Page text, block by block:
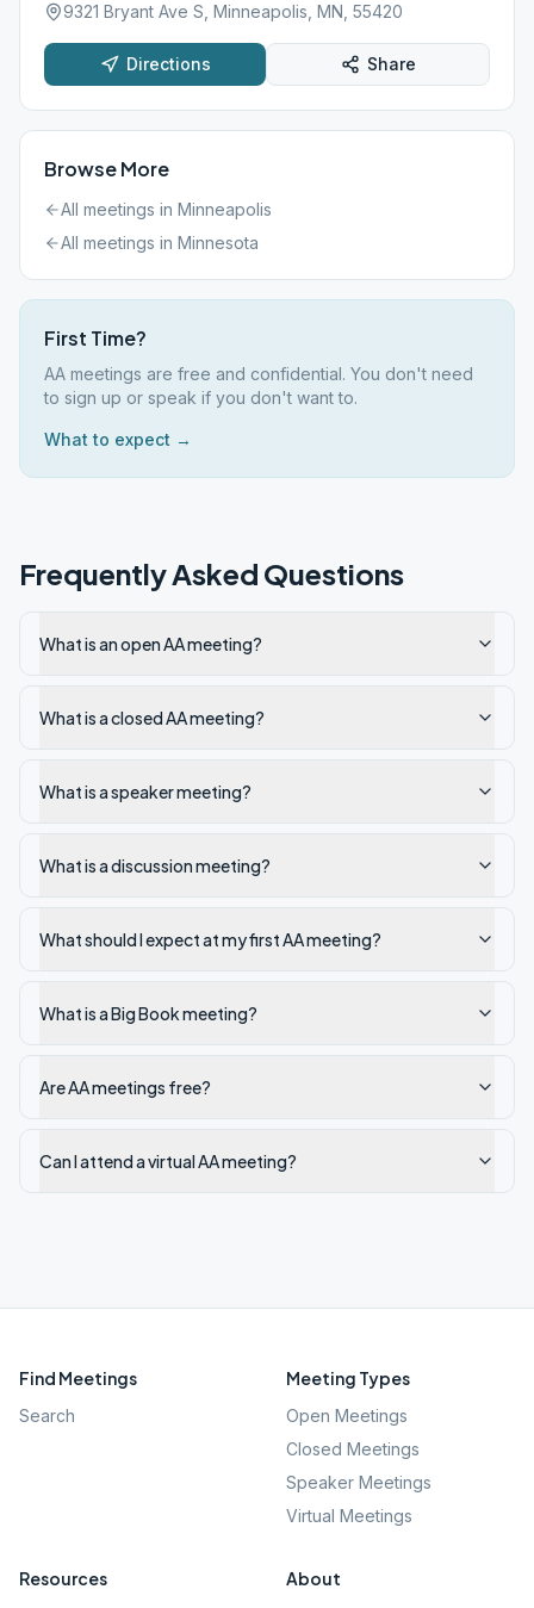
9321 Bryant Ave S, Minneapolis, MN, 55420
Directions Share
Browse More
All meetings in Minneapolis
All meetings in Minnesota
First Time?
AA meetings are free and confidential. You don't need
to sign up or speak if you don't want to.
What to expect →
Frequently Asked Questions
What is an open AA meeting?
What is a closed AA meeting?
What is a speaker meeting?
What is a discussion meeting?
What should I expect at my first AA meeting?
What is a Big Book meeting?
Are AA meetings free?
Can I attend a virtual AA meeting?
Find Meetings
Search
Meeting Types
Open Meetings
Closed Meetings
Speaker Meetings
Virtual Meetings
Resources About